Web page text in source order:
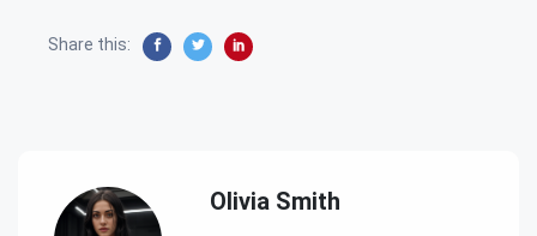
Share this:
Olivia Smith